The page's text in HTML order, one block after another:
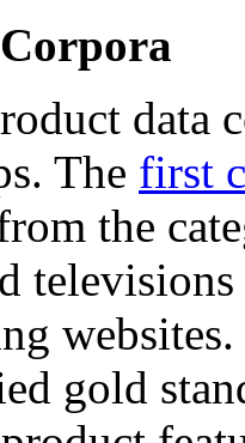
data
The first
the
gold